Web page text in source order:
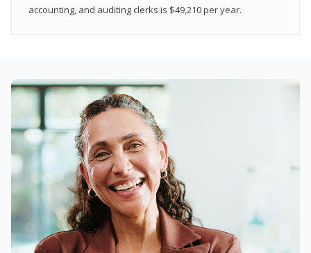
accounting, and auditing clerks is $49,210 per year.